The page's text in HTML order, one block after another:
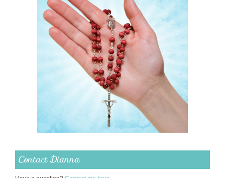
Contact Dianna